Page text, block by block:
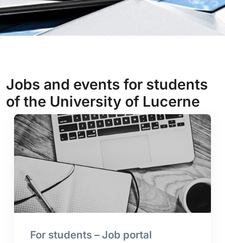
Jobs and events for students
of the University of Lucerne
For students – Job portal